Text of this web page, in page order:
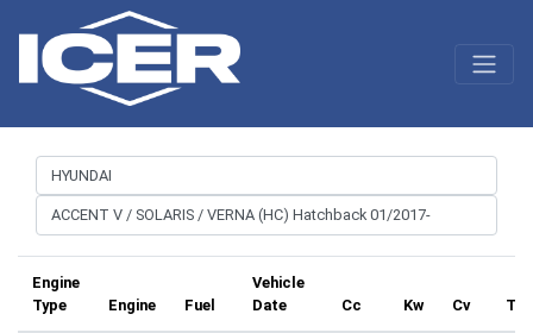
Engine
Type
Engine Fuel
Vehicle
Date
Cc Kw Cv